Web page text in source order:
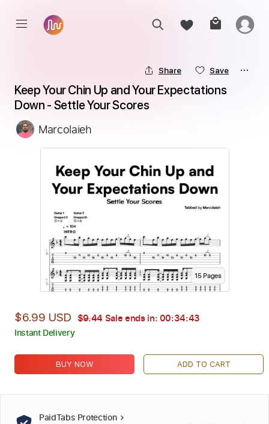
Share Save
Keep Your Chin Up and Your Expectations
Down - Settle Your Scores
Marcolaieh
15Pages
$6.99 USD $9.44 Sale ends in: 00:34:42
Instant Delivery
BUY NOW ADD TO CART
PaidTabs Protection